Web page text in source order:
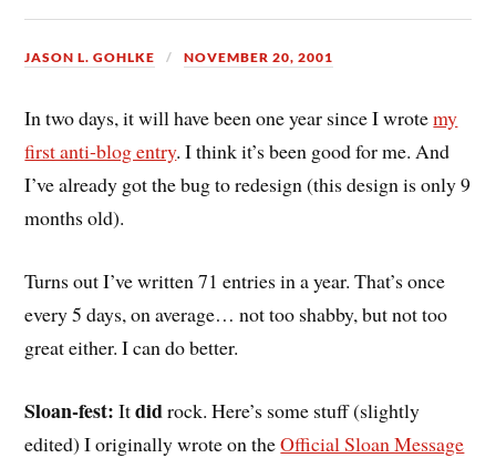
JASON L. GOHLKE NOVEMBER 20, 2001
In two days, it will have been one year since I wrotemy
first anti-blog entry. I think it’s been good for me. And
I’ve already got the bug to redesign (this design is only 9
months old).
Turns out I’ve written 71 entries in a year. That’s once
every 5 days, on average… not too shabby, but not too
great either. I can do better.
Sloan-fest: Itdidrock. Here’s some stuff (slightly
edited) I originally wrote on theOfficial Sloan Message